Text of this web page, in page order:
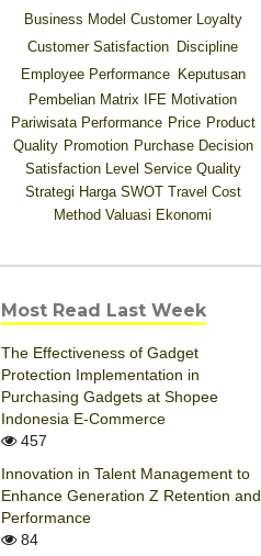
Business Model Customer Loyalty
Customer Satisfaction Discipline
Employee Performance
Keputusan
Pembelian Matrix IFE Motivation
Pariwisata Performance Price Product
Quality Promotion Purchase Decision
Satisfaction Level Service Quality
Strategi Harga SWOT Travel Cost
Method Valuasi Ekonomi
Most Read Last Week
The Effectiveness of Gadget
Protection Implementation in
Purchasing Gadgets at Shopee
Indonesia E-Commerce
457
Innovation in Talent Management to
Enhance Generation Z Retention and
Performance
84